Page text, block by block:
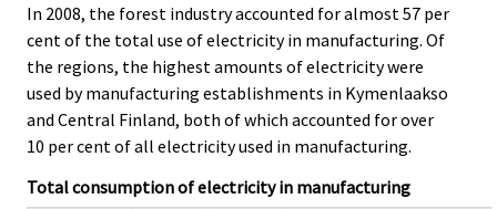
In 2008, the forest industry accounted for almost 57 per
cent of the total use of electricity in manufacturing. Of
the regions, the highest amounts of electricity were
used by manufacturing establishments in Kymenlaakso
and Central Finland, both of which accounted for over
10 per cent of all electricity used in manufacturing.
Total consumption of electricity in manufacturing